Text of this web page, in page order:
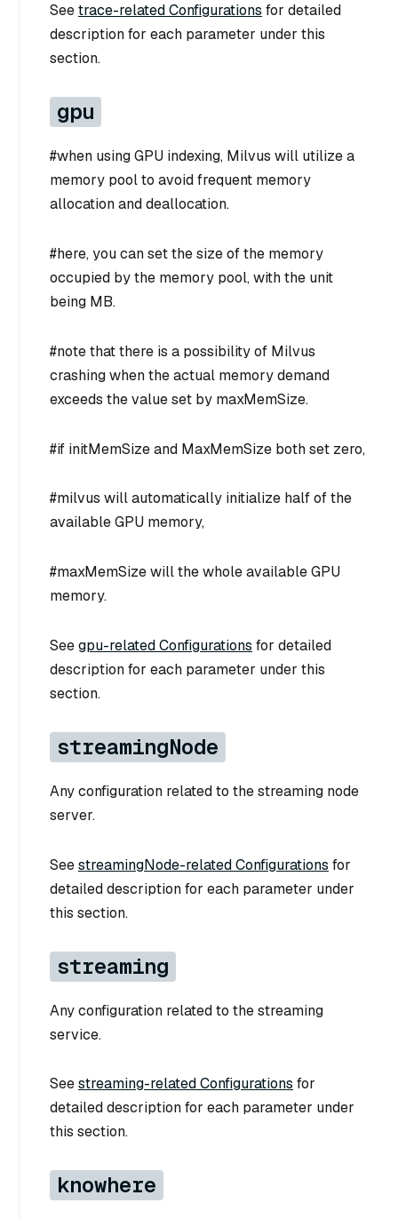
Seetrace-related Configurations for detailed
description for each parameter under this
section.
gpu
#when using GPU indexing, Milvus will utilize a
memory pool to avoid frequent memory
allocation and deallocation.
#here, you can set the size of the memory
occupied by the memory pool, with the unit
being MB.
#note that there is a possibility of Milvus
crashing when the actual memory demand
exceeds the value set by maxMemSize.
#if initMemSize and MaxMemSize both set zero,
#milvus will automatically initialize half of the
available GPU memory,
#maxMemSize will the whole available GPU
memory.
Seegpu-related Configurations for detailed
description for each parameter under this
section.
streamingNode
Any configuration related to the streaming node
server.
SeestreamingNode-related Configurations for
detailed description for each parameter under
this section.
streaming
Any configuration related to the streaming
service.
Seestreaming-related Configurations for
detailed description for each parameter under
this section.
knowhere